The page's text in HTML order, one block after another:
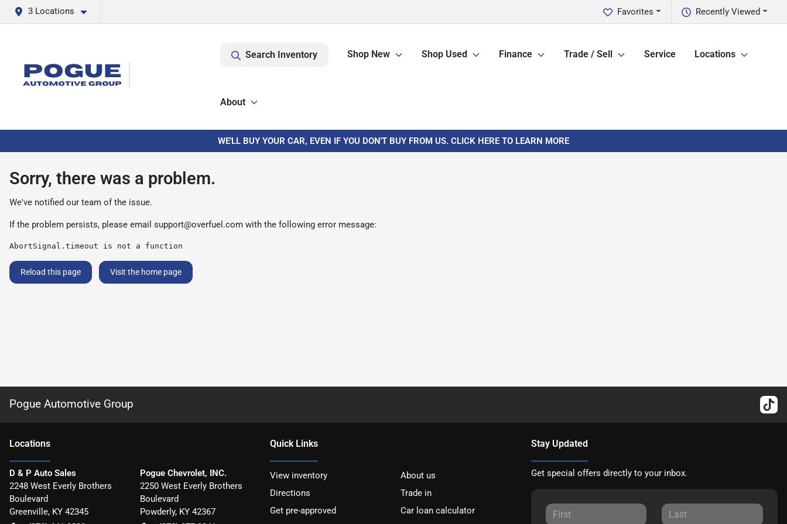
3 Locations Recently Viewed
Favorites
Search Inventory Shop New Shop Used Finance Trade / Sell Service Locations
About
WE'LL BUY YOUR CAR, EVEN IF YOU DON'T BUY FROM US. CLICK HERE TO LEARN MORE
Sorry, there was a problem.
We've notified our team of the issue.
If the problem persists, please email support@overfuel.com with the following error message:
AbortSignal.timeout is not a function
Reload this page Visit the home page
Pogue Automotive Group
Locations
D & P Auto Sales
2248 West Everly Brothers
Boulevard
Greenville, KY 42345
Pogue Chevrolet, INC.
2250 West Everly Brothers
Boulevard
Powderly, KY 42367
Quick Links
View inventory
About us
Directions
Trade in
Get pre-approved
Car loan calculator
Stay Updated
Get special offers directly to your inbox.